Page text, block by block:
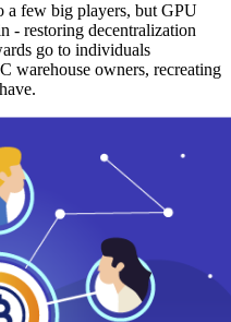
a few big players, but GPU
- restoring decentralization
go to individuals
warehouse owners, recreating